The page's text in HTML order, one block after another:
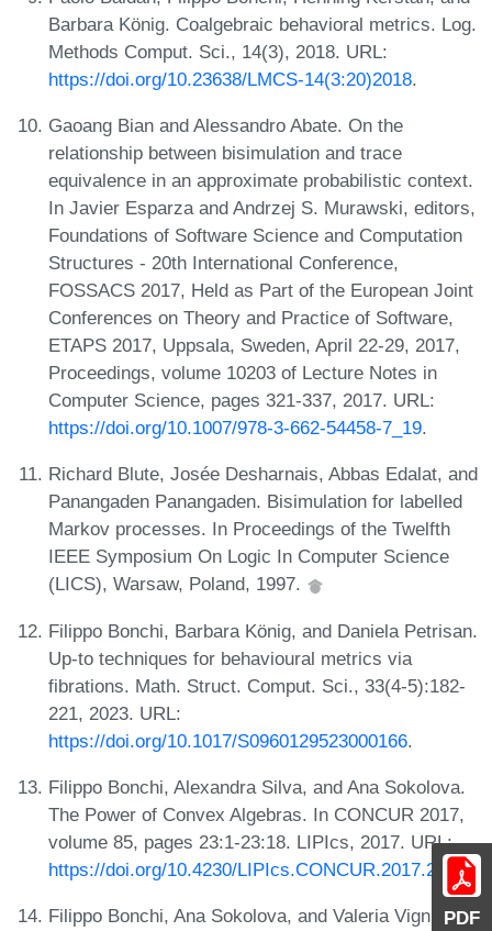
PDF
Barbara König. Coalgebraic behavioral metrics. Log.
Methods Comput. Sci., 14(3), 2018. URL:
https://doi.org/10.23638/LMCS-14(3:20)2018.
Gaoang Bian and Alessandro Abate. On the
relationship between bisimulation and trace
equivalence in an approximate probabilistic context.
In Javier Esparza and Andrzej S. Murawski, editors,
Foundations of Software Science and Computation
Structures - 20th International Conference,
FOSSACS 2017, Held as Part of the European Joint
Conferences on Theory and Practice of Software,
ETAPS 2017, Uppsala, Sweden, April 22-29, 2017,
Proceedings, volume 10203 of Lecture Notes in
Computer Science, pages 321-337, 2017. URL:
https://doi.org/10.1007/978-3-662-54458-7_19.
Richard Blute, Josée Desharnais, Abbas Edalat, and
Panangaden Panangaden. Bisimulation for labelled
Markov processes. In Proceedings of the Twelfth
IEEE Symposium On Logic In Computer Science
(LICS), Warsaw, Poland, 1997.
Filippo Bonchi, Barbara König, and Daniela Petrisan.
Up-to techniques for behavioural metrics via
fibrations. Math. Struct. Comput. Sci., 33(4-5):182-
221, 2023. URL:
https://doi.org/10.1017/S0960129523000166.
Filippo Bonchi, Alexandra Silva, and Ana Sokolova.
The Power of Convex Algebras. In CONCUR 2017,
volume 85, pages 23:1-23:18. LIPIcs, 2017. URL:
https://doi.org/10.4230/LIPIcs.CONCUR.2017.23
Filippo Bonchi, Ana Sokolova, and Valeria Vignudelli.